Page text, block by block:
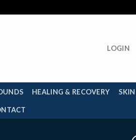
LOGIN
HEALING & RECOVERY